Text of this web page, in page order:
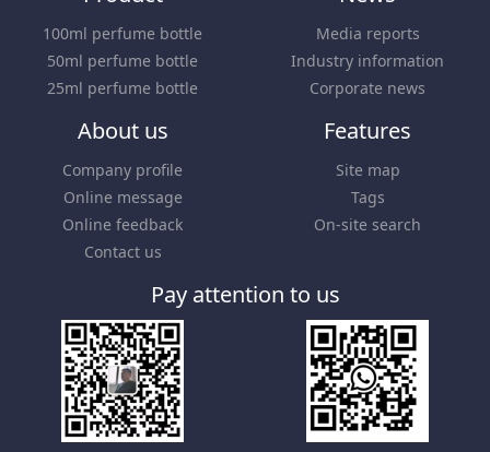
100ml perfume bottle
50ml perfume bottle
25ml perfume bottle
Media reports
Industry information
Corporate news
About us
Company profile
Online message
Online feedback
Contact us
Features
Site map
Tags
On-site search
Pay attention to us